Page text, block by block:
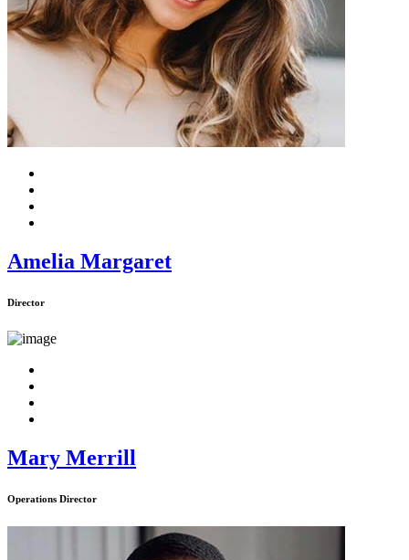
Amelia Margaret
Director
Mary Merrill
Operations Director